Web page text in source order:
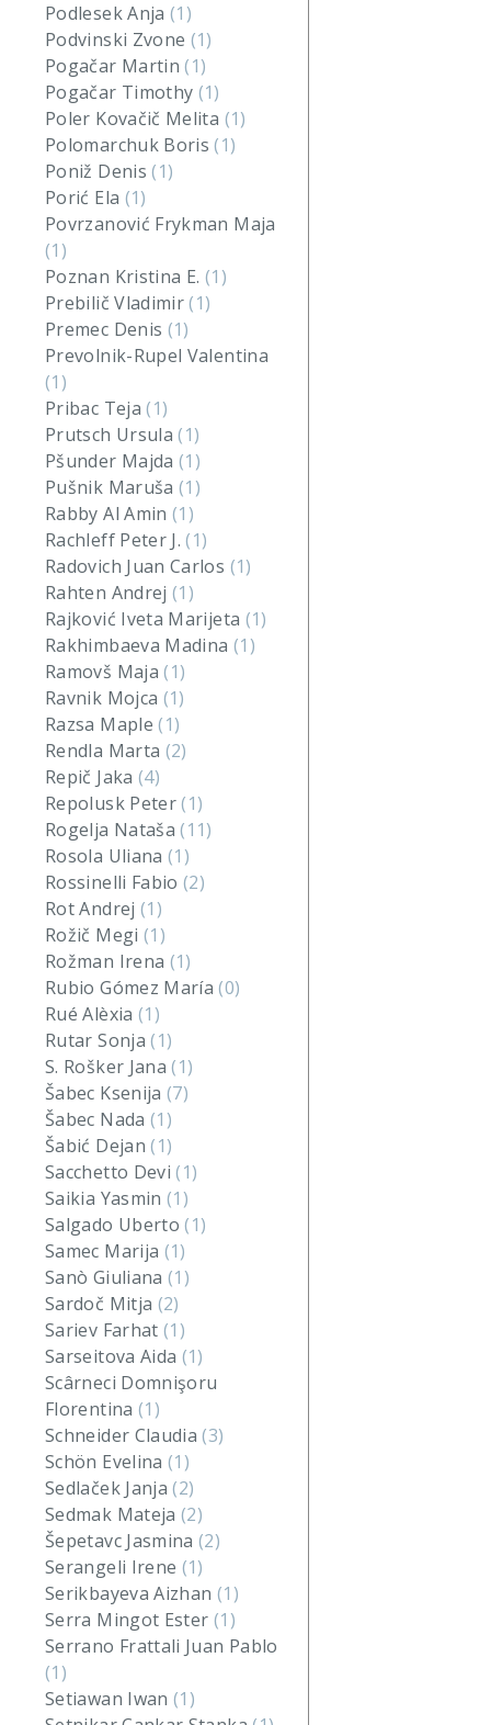
Podlesek Anja(1)
Podvinski Zvone (1)
Pogačar Martin(1)
Pogačar Timothy (1)
Poler Kovačič Melita (1)
Polomarchuk Boris(1)
Poniž Denis(1)
Porić Ela (1)
Povrzanović Frykman Maja
(1)
Poznan Kristina E. (1)
Prebilič Vladimir(1)
Premec Denis (1)
Prevolnik-Rupel Valentina
(1)
Pribac Teja(1)
Prutsch Ursula(1)
Pšunder Majda(1)
Pušnik Maruša(1)
Rabby Al Amin(1)
Rachleff Peter J.(1)
Radovich Juan Carlos (1)
Rahten Andrej(1)
Rajković Iveta Marijeta (1)
Rakhimbaeva Madina (1)
Ramovš Maja(1)
Ravnik Mojca (1)
Razsa Maple(1)
Rendla Marta (2)
Repič Jaka (4)
Repolusk Peter(1)
Rogelja Nataša(11)
Rosola Uliana(1)
Rossinelli Fabio(2)
Rot Andrej (1)
Rožič Megi (1)
Rožman Irena (1)
Rubio Gómez María(0)
Rué Alèxia (1)
Rutar Sonja(1)
S. Rošker Jana(1)
Šabec Ksenija(7)
Šabec Nada (1)
Šabić Dejan(1)
Sacchetto Devi(1)
Saikia Yasmin(1)
Salgado Uberto(1)
Samec Marija (1)
Sanò Giuliana(1)
Sardoč Mitja (2)
Sariev Farhat(1)
Sarseitova Aida (1)
Scârneci Domnişoru
Florentina (1)
Schneider Claudia(3)
Schön Evelina(1)
Sedlaček Janja(2)
Sedmak Mateja(2)
Šepetavc Jasmina(2)
Serangeli Irene (1)
Serikbayeva Aizhan (1)
Serra Mingot Ester (1)
Serrano Frattali Juan Pablo
(1)
Setiawan Iwan(1)